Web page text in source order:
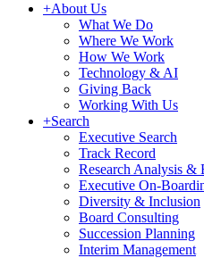
+About Us
What We Do
Where We Work
How We Work
Technology & AI
Giving Back
Working With Us
+Search
Executive Search
Track Record
Research Analysis &
Executive On-
Diversity & Inclusion
Board Consulting
Succession Planning
Interim Management